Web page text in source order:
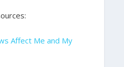
Affect Me and My